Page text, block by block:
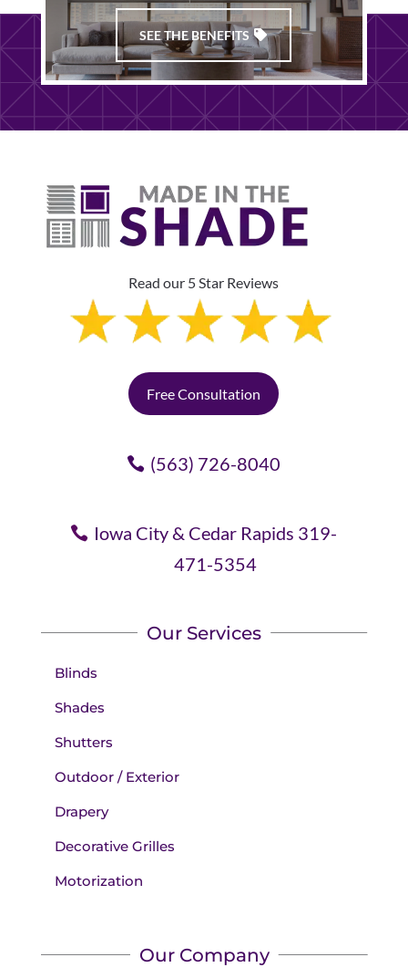
SEE THE BENEFITS
Read our 5 Star Reviews
Free Consultation
(563) 726-8040
Iowa City & Cedar Rapids 319-
471-5354
Our Services
Blinds
Shades
Shutters
Outdoor / Exterior
Drapery
Decorative Grilles
Motorization
Our Company